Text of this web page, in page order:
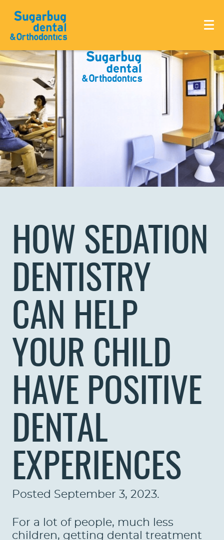
HOW SEDATION
DENTISTRY
CAN HELP
YOUR CHILD
HAVE POSITIVE
DENTAL
EXPERIENCES
Posted September 3, 2023.
For a lot of people, much less
children, getting dental treatment